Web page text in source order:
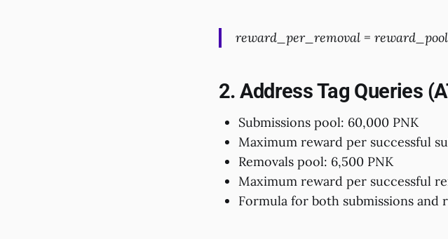
reward_per_removal =
2. Address Tag Queries
Submissions pool: 60,000 PNK
Maximum reward per successful
Removals pool: 6,500 PNK
Maximum reward per successful
Formula for both submissions and